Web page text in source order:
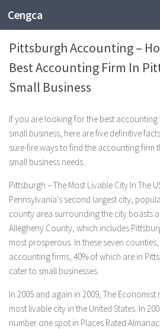
Cengca
BUSINESS
Pittsburgh Accounting –
Best Accounting Firm In
Small Business
If you are looking for the best
small business, here are five definitive
sure-fire ways to find the accounting firm
small business needs.
Pittsburgh – The Most Livable City In The
Pennsylvania's second largest city,
county area surrounding the city boasts
Allegheny County, which includes
most prosperous. In these seven
accounting firms, 40% of which are in
cater to small businesses.
In 2005 and again in 2009, The
most livable city in the United States. In
number one spot in Places Rated